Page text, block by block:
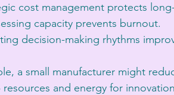
cost management protects
capacity prevents burnout.
decision-making rhythms
a small manufacturer might
and energy for